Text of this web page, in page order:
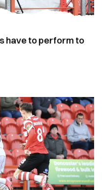
have to perform to